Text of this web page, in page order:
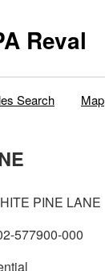
Reval
Search Map
PINE LANE
577900-000